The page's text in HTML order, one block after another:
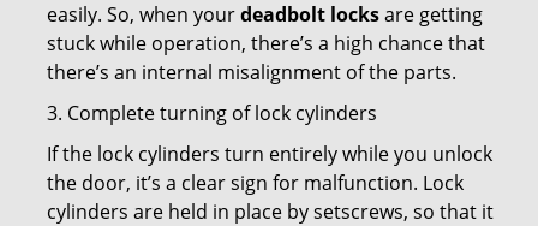
easily. So, when yourdeadbolt locksare getting
stuck while operation, there’s a high chance that
there’s an internal misalignment of the parts.
3. Complete turning of lock cylinders
If the lock cylinders turn entirely while you unlock
the door, it’s a clear sign for malfunction. Lock
cylinders are held in place by setscrews, so that it